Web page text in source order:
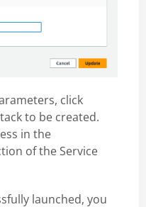
click
to be created.
in the
of the Service
launched, you